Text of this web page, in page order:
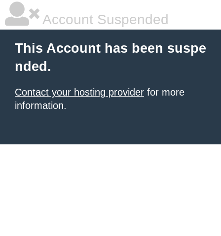
Account Suspended
This Account has been suspe
nded.
Contact your hosting provider for more
information.